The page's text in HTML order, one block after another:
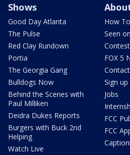
Shows
Good Day Atlanta
The Pulse
Red Clay Rundown
Portia
The Georgia Gang
Bulldogs Now
Behind the Scenes with
Paul Milliken
Deidra Dukes Reports
Burgers with Buck 2nd
Helping
Watch Live
How
Seen
FOX 5
Sign
Jobs
FCC
FCC